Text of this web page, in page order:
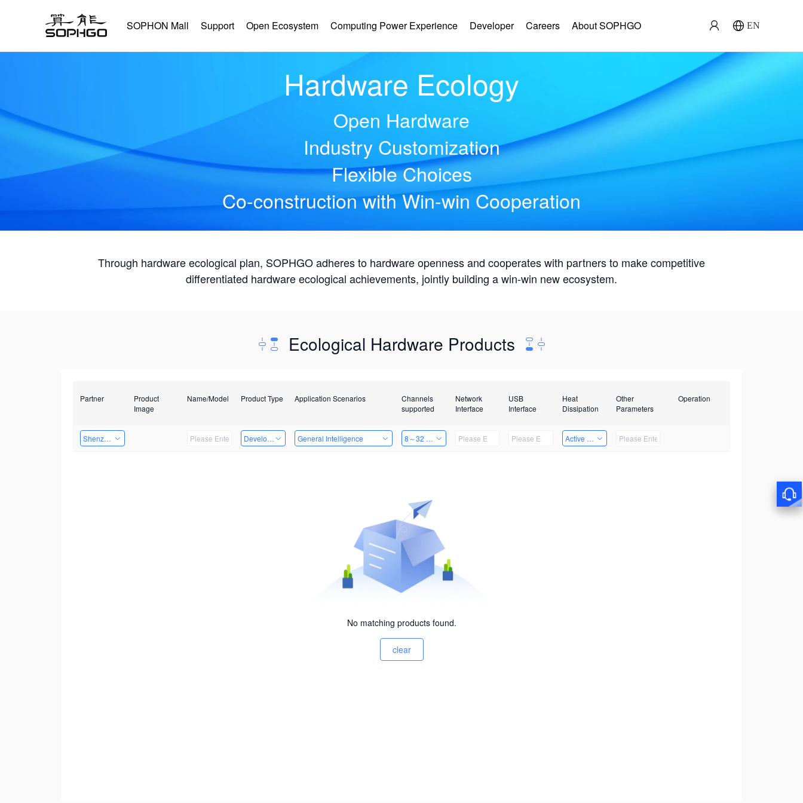
SOPHON Mall Support Open Ecosystem Computing Power Experience Developer Careers About SOPHGO EN
Hardware Ecology
Open Hardware
Industry Customization
Flexible Choices
Co-construction with Win-win Cooperation
Through hardware ecological plan, SOPHGO adheres to hardware openness and cooperates with partners to make competitive
differentiated hardware ecological achievements, jointly building a win-win new ecosystem.
Ecological Hardware Products
Partner
Product
Image
Name/Model Product Type Application Scenarios
Channels
supported
Network
Interface
USB
Interface
Heat
Dissipation
Other
Parameters
Operation
Shenzhen Infinova Limited Developer Kits General Intelligence 8～32 Channels Active Heat Dissipation
No matching products found.
clear